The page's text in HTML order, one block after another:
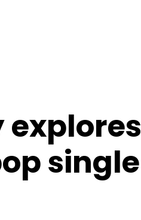
single